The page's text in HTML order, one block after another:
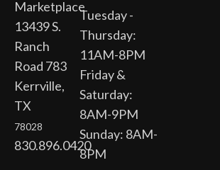
Marketplace
13439 S.
Ranch
Road 783
Kerrville,
TX
78028
830.896.0420
Tuesday -
Thursday:
11AM-8PM
Friday &
Saturday:
8AM-9PM
Sunday: 8AM-
8PM